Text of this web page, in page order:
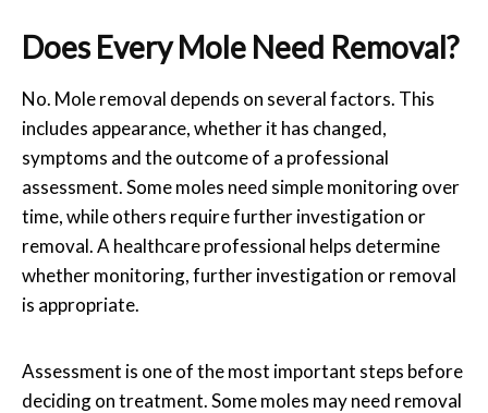
Does EveryMole Need Removal?
No. Mole removal depends on several factors. This
includes appearance, whether it has changed,
symptoms and the outcome of a professional
assessment. Some moles need simple monitoring over
time, while others require further investigation or
removal. A healthcare professional helps determine
whether monitoring, further investigation or removal
is appropriate.
Assessment is one of the most important steps before
deciding on treatment. Some moles may need removal